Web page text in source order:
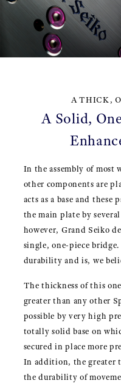
A THICK,
A Solid,
In the assembly of most
other components are
acts as a base and
the main plate by
however, Grand Seiko
single, one-piece
durability and is, we
The thickness of this
greater than any other
possible by very high
totally solid base on
secured in place more
In addition, the greater
the durability of